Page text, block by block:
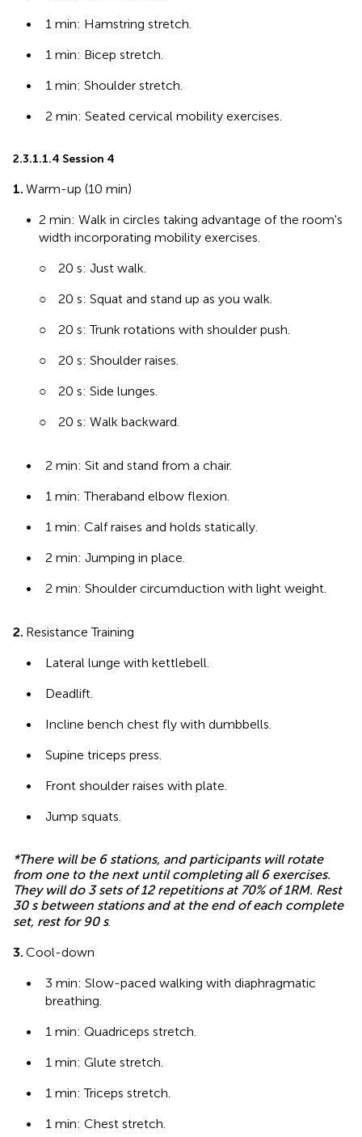
•
1 min: Hamstring stretch.
•
1 min: Bicep stretch.
•
1 min: Shoulder stretch.
•
2 min: Seated cervical mobility exercises.
2.3.1.1.4 Session 4
1. Warm-up (10 min)
• 2 min: Walk in circles taking advantage of the room's
width incorporating mobility exercises.
○
20 s: Just walk.
○
20 s: Squat and stand up as you walk.
○
20 s: Trunk rotations with shoulder push.
○
20 s: Shoulder raises.
○
20 s: Side lunges.
○
20 s: Walk backward.
•
2 min: Sit and stand from a chair.
•
1 min: Theraband elbow flexion.
•
1 min: Calf raises and holds statically.
•
2 min: Jumping in place.
•
2 min: Shoulder circumduction with light weight.
2. Resistance Training
•
Lateral lunge with kettlebell.
•
Deadlift.
•
Incline bench chest fly with dumbbells.
•
Supine triceps press.
•
Front shoulder raises with plate.
•
Jump squats.
*There will be 6 stations, and participants will rotate
from one to the next until completing all 6 exercises.
They will do 3 sets of 12 repetitions at 70% of 1RM. Rest
30 s between stations and at the end of each complete
set, rest for 90 s.
3. Cool-down
•
3 min: Slow-paced walking with diaphragmatic
breathing.
•
1 min: Quadriceps stretch.
•
1 min: Glute stretch.
•
1 min: Triceps stretch.
•
1 min: Chest stretch.